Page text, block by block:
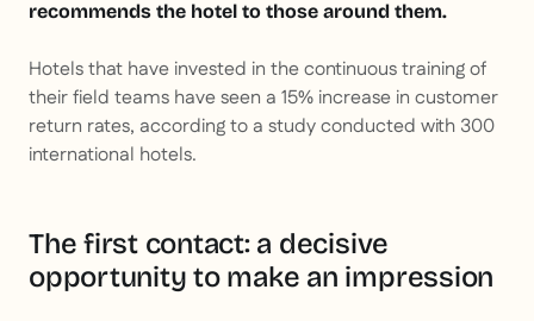
recommends the hotel to those around them.
Hotels that have invested in the continuous training of
their field teams have seen a 15% increase in customer
return rates, according to a study conducted with 300
international hotels.
The first contact: a decisive
opportunity to make an impression